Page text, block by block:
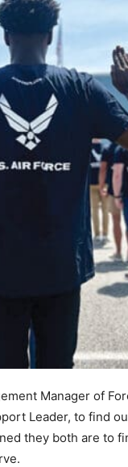
Manager of
Leader, to find
they both are to
pillars.